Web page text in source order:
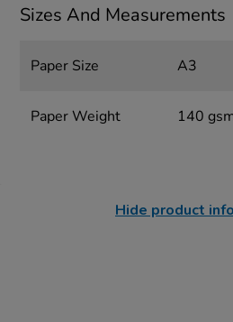
Sizes And Measurements
Paper Size A3
Paper Weight 140
Hide product